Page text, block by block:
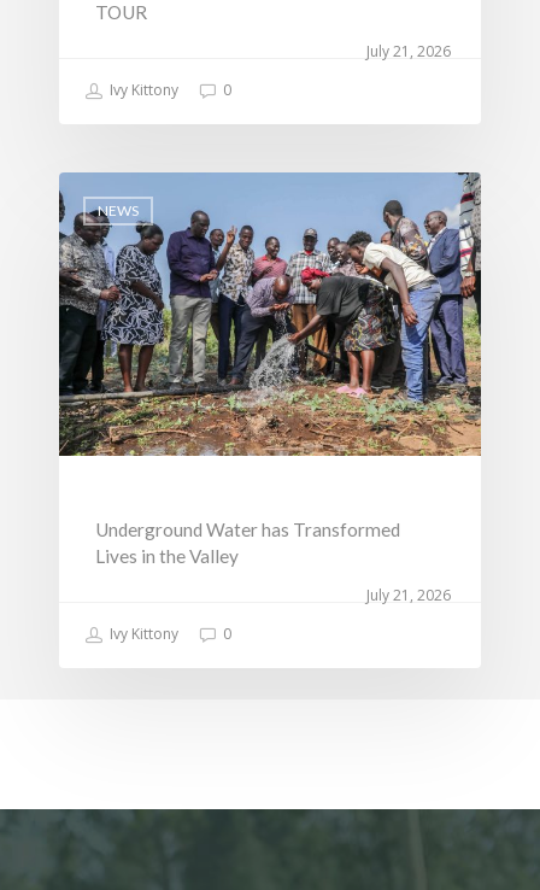
July 21, 2026
TOUR
Ivy Kittony 0
NEWS
July 21, 2026
Underground Water has Transformed
Lives in the Valley
Ivy Kittony 0